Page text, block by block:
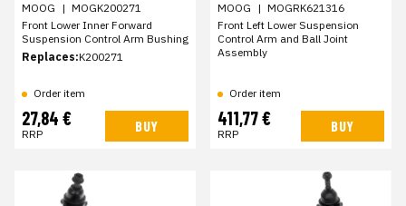
MOOG | MOGK200271
Front Lower Inner Forward
Suspension Control Arm Bushing
Replaces:K200271
Order item
27,84 €
RRP BUY
MOOG | MOGRK621316
Front Left Lower Suspension
Control Arm and Ball Joint
Assembly
Order item
411,77 €
RRP BUY